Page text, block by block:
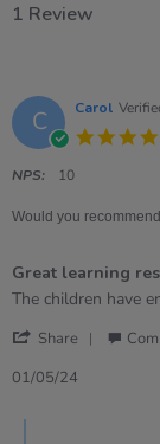
1 Review
C Carol
NPS: 10
Would you recommend
Great learning
Review
Carol
1
2024
review
Great
resource
The children have
Share
01/05/24